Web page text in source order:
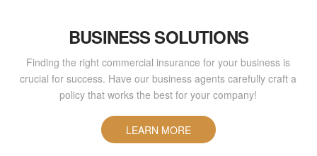
BUSINESS SOLUTIONS
Finding the right commercial insurance for your business is
crucial for success. Have our business agents carefully craft a
policy that works the best for your company!
LEARN MORE